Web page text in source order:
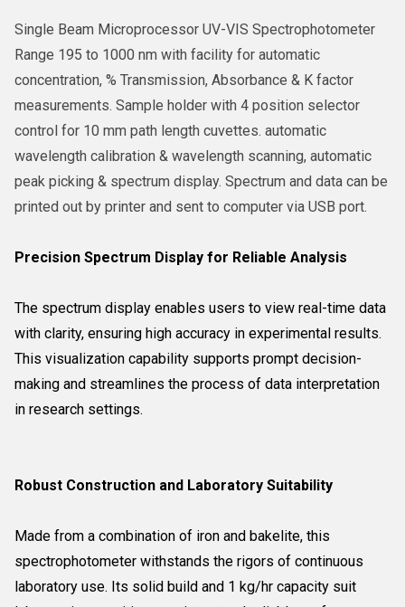
Single Beam Microprocessor UV-VIS Spectrophotometer
Range 195 to 1000 nm with facility for automatic
concentration, % Transmission, Absorbance & K factor
measurements. Sample holder with 4 position selector
control for 10 mm path length cuvettes. automatic
wavelength calibration & wavelength scanning, automatic
peak picking & spectrum display. Spectrum and data can be
printed out by printer and sent to computer via USB port.
Precision Spectrum Display for Reliable Analysis
The spectrum display enables users to view real-time data
with clarity, ensuring high accuracy in experimental results.
This visualization capability supports prompt decision-
making and streamlines the process of data interpretation
in research settings.
Robust Construction and Laboratory Suitability
Made from a combination of iron and bakelite, this
spectrophotometer withstands the rigors of continuous
laboratory use. Its solid build and 1 kg/hr capacity suit